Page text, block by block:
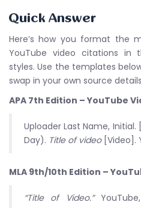
Quick Answer
Here’s how you format the
YouTube video citations in
styles. Use the templates
swap in your own source
APA 7th Edition – YouTube
Uploader Last Name,
Day). Title of video[Video].
MLA 9th/10th Edition –
“Title of Video.”